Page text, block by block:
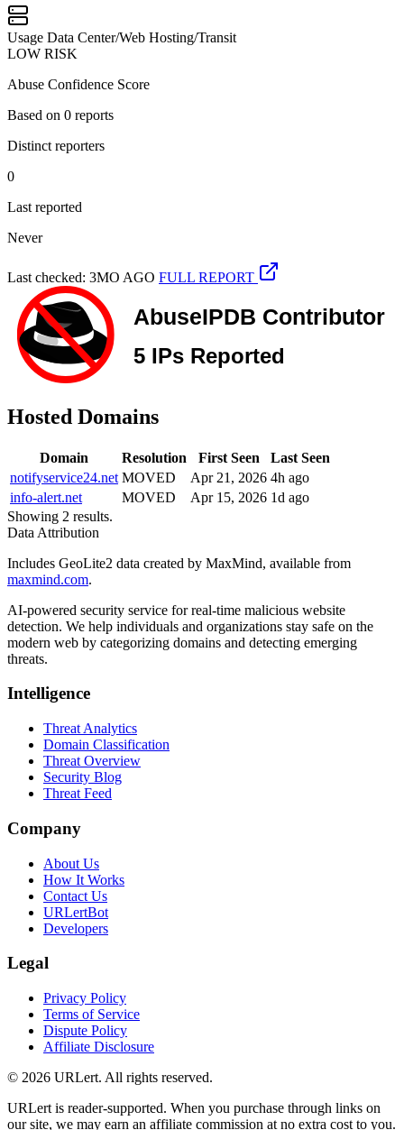
Usage Data Center/Web Hosting/Transit
LOW RISK
Abuse Confidence Score
Based on 0 reports
Distinct reporters
0
Last reported
Never
Last checked: 3MO AGO FULL REPORT
Hosted Domains
Domain Resolution First Seen
Last Seen
notifyservice24.net MOVED Apr 21, 2026 4h ago
info-alert.net
MOVED Apr 15, 2026 1d ago
Showing 2 results.
Data Attribution
Includes GeoLite2 data created by MaxMind, available from
maxmind.com.
AI-powered security service for real-time malicious website
detection. We help individuals and organizations stay safe on the
modern web by categorizing domains and detecting emerging
threats.
Intelligence
Threat Analytics
Domain Classification
Threat Overview
Security Blog
Threat Feed
Company
About Us
How It Works
Contact Us
URLertBot
Developers
Legal
Privacy Policy
Terms of Service
Dispute Policy
Affiliate Disclosure
© 2026 URLert. All rights reserved.
URLert is reader-supported. When you purchase through links on
our site, we may earn an affiliate commission at no extra cost to you.